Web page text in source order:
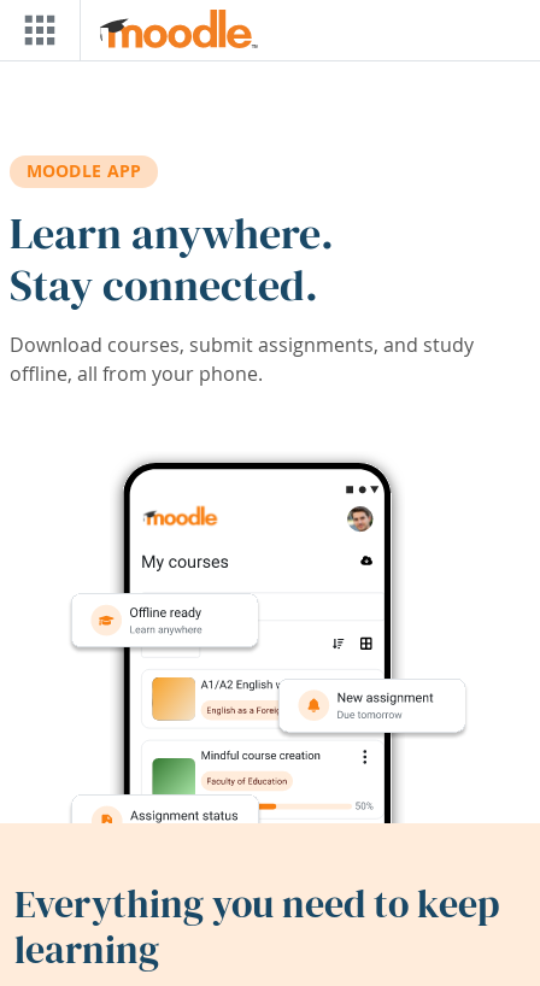
Skip to main content
MOODLE APP
Learn anywhere.
Stay connected.
Download courses, submit assignments, and study
offline, all from your phone.
Everything you need to keep
learning